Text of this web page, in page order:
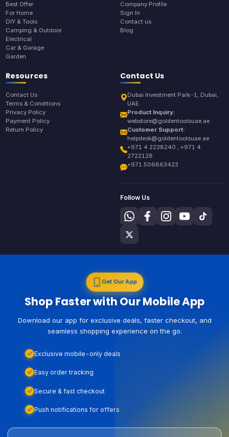
Best Offer
For Home
DIY & Tools
Camping & Outdoor
Electrical
Car & Garage
Garden
Company Profile
Sign In
Contact us
Blog
Resources
Contact Us
Terms & Conditions
Privacy Policy
Payment Policy
Return Policy
Contact Us
Dubai Investment Park-1, Dubai,
UAE
Product Inquiry:
webstore@goldentoolsuae.ae
Customer Support:
helpdesk@goldentoolsuae.ae
+971 4 2238240 , +971 4
2722128
+971 506863423
Follow Us
Get Our App
Shop Faster with Our Mobile App
Download our app for exclusive deals, faster checkout, and
seamless shopping experience on the go.
Exclusive mobile-only deals
Easy order tracking
Secure & fast checkout
Push notifications for offers